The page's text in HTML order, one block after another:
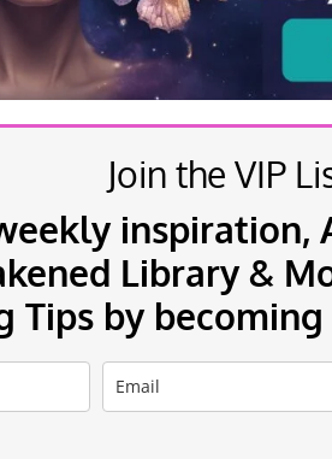
Join the VIP
inspiration,
Library &
Tips by becoming